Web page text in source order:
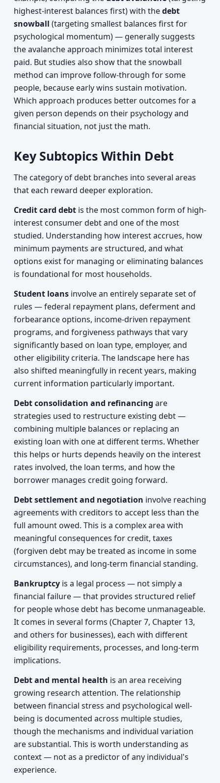
highest-interest balances first) with thedebt
snowball (targeting smallest balances first for
psychological momentum) — generally suggests
the avalanche approach minimizes total interest
paid. But studies also show that the snowball
method can improve follow-through for some
people, because early wins sustain motivation.
Which approach produces better outcomes for a
given person depends on their psychology and
financial situation, not just the math.
Key Subtopics Within Debt
The category of debt branches into several areas
that each reward deeper exploration.
Credit card debt is the most common form of high-
interest consumer debt and one of the most
studied. Understanding how interest accrues, how
minimum payments are structured, and what
options exist for managing or eliminating balances
is foundational for most households.
Student loans involve an entirely separate set of
rules — federal repayment plans, deferment and
forbearance options, income-driven repayment
programs, and forgiveness pathways that vary
significantly based on loan type, employer, and
other eligibility criteria. The landscape here has
also shifted meaningfully in recent years, making
current information particularly important.
Debt consolidation and refinancing are
strategies used to restructure existing debt —
combining multiple balances or replacing an
existing loan with one at different terms. Whether
this helps or hurts depends heavily on the interest
rates involved, the loan terms, and how the
borrower manages credit going forward.
Debt settlement and negotiation involve reaching
agreements with creditors to accept less than the
full amount owed. This is a complex area with
meaningful consequences for credit, taxes
(forgiven debt may be treated as income in some
circumstances), and long-term financial standing.
Bankruptcy is a legal process — not simply a
financial failure — that provides structured relief
for people whose debt has become unmanageable.
It comes in several forms (Chapter 7, Chapter 13,
and others for businesses), each with different
eligibility requirements, processes, and long-term
implications.
Debt and mental health is an area receiving
growing research attention. The relationship
between financial stress and psychological well-
being is documented across multiple studies,
though the mechanisms and individual variation
are substantial. This is worth understanding as
context — not as a predictor of any individual's
experience.